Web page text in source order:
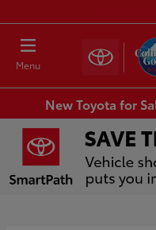
Menu
New Toyota for